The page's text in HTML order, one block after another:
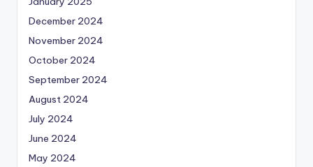
December 2024
November 2024
October 2024
September 2024
August 2024
July 2024
June 2024
May 2024